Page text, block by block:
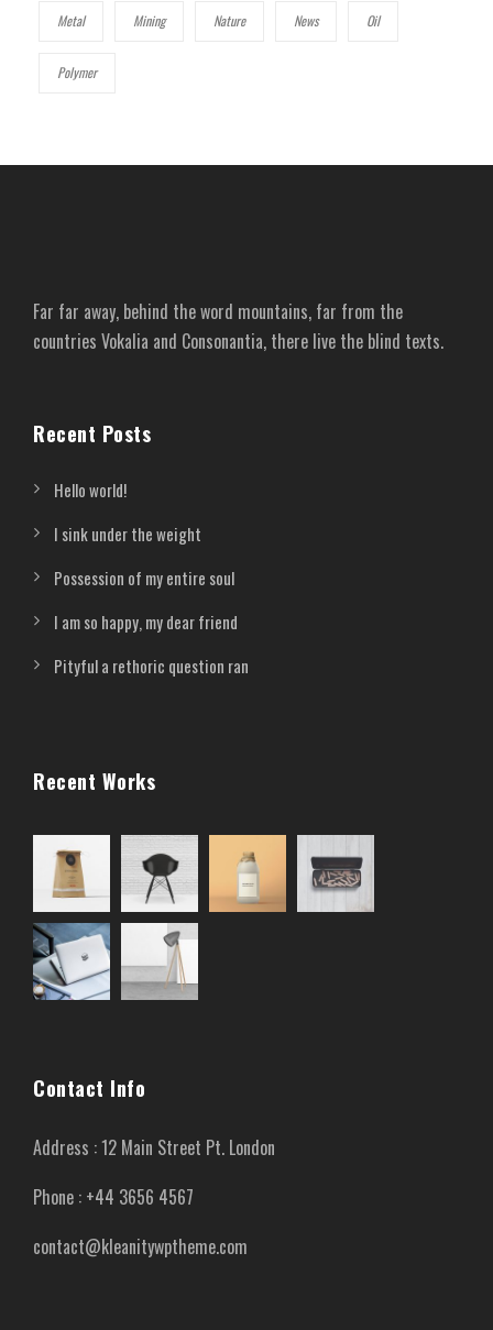
Metal Mining Nature News Oil
Polymer
Far far away, behind the word mountains, far from the
countries Vokalia and Consonantia, there live the blind texts.
Recent Posts
Hello world!
I sink under the weight
Possession of my entire soul
I am so happy, my dear friend
Pityful a rethoric question ran
Recent Works
Contact Info
Address : 12 Main Street Pt. London
Phone : +44 3656 4567
contact@kleanitywptheme.com